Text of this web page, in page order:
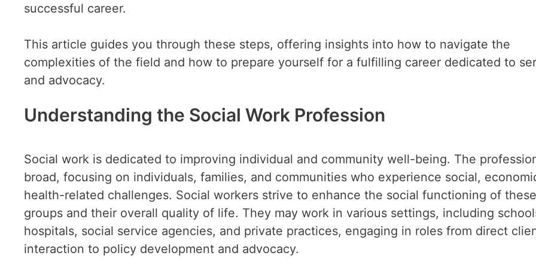
successful career.
This article guides you through these steps, offering insights into how to navigate the
complexities of the field and how to prepare yourself for a fulfilling career dedicated to
and advocacy.
Understanding the Social Work Profession
Social work is dedicated to improving individual and community well-being. The
broad, focusing on individuals, families, and communities who experience social,
health-related challenges. Social workers strive to enhance the social functioning of these
groups and their overall quality of life. They may work in various settings, including
hospitals, social service agencies, and private practices, engaging in roles from direct
interaction to policy development and advocacy.